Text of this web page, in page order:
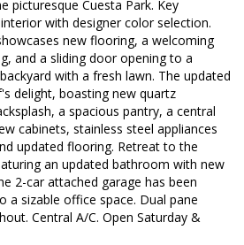
picturesque Cuesta Park. Key
with designer color selection.
new flooring, a welcoming
and a sliding door opening to a
with a fresh lawn. The updated
delight, boasting new quartz
a spacious pantry, a central
cabinets, stainless steel appliances
updated flooring. Retreat to the
an updated bathroom with new
2-car attached garage has been
a sizable office space. Dual pane
Central A/C. Open Saturday &